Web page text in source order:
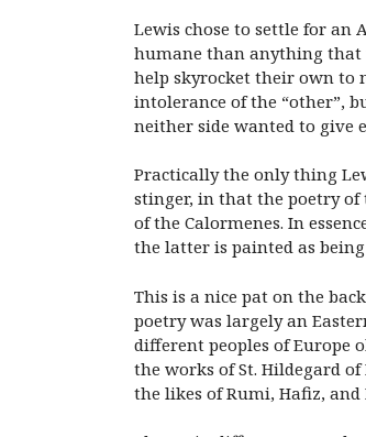
Lewis chose to settle for
humane than anything that
help skyrocket their own to
intolerance of the “other”,
neither side wanted to give
Practically the only thing
stinger, in that the poetry
of the Calormenes. In
the latter is painted as
This is a nice pat on the
poetry was largely an
different peoples of Europe
the works of St. Hildegard
the likes of Rumi, Hafiz, and